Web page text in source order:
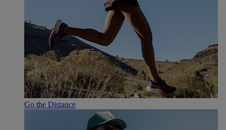
Go the Distance